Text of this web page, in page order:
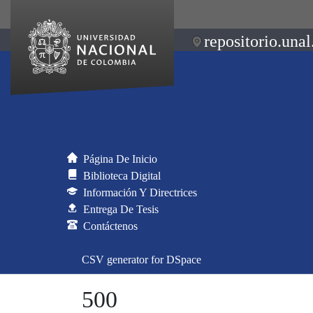
Página De Inicio
Biblioteca Digital
Información Y Directrices
Entrega De Tesis
Contáctenos
CSV generator for DSpace
500